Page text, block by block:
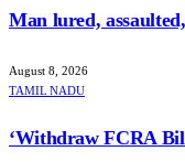
Man lured,
August 8, 2026
TAMIL NADU
‘Withdraw FCRA